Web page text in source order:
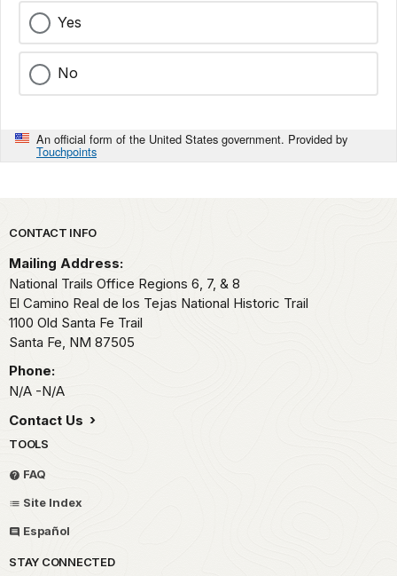
Yes
No
An official form of the United States government. Provided by
Touchpoints
Park footer
CONTACT INFO
Mailing Address:
National Trails Office Regions 6, 7, & 8
El Camino Real de los Tejas National Historic Trail
1100 Old Santa Fe Trail
Santa Fe, NM 87505
Phone:
N/A -N/A
Contact Us
TOOLS
FAQ
Site Index
Español
STAY CONNECTED